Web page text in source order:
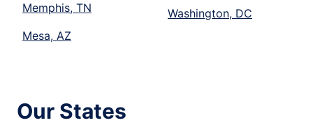
Memphis, TN
Mesa, AZ
Washington, DC
Our States